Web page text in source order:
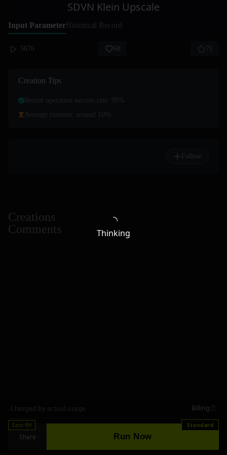
SDVN Klein Upscale
Input ParameterHistorical Record
5676 68 71
Creation Tips
Recent operation success rate: 99%
Average runtime: around 109s
Follow
Creations
Comments
Charged by actual usage Billing
Earn RH
Share Run Now
Standard
Thinking